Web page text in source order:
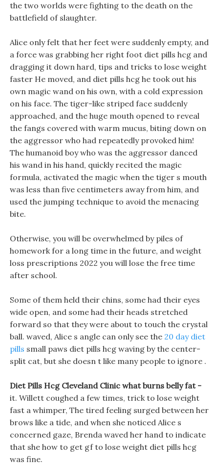
the two worlds were fighting to the death on the
battlefield of slaughter.
Alice only felt that her feet were suddenly empty, and
a force was grabbing her right foot diet pills hcg and
dragging it down hard, tips and tricks to lose weight
faster He moved, and diet pills hcg he took out his
own magic wand on his own, with a cold expression
on his face. The tiger-like striped face suddenly
approached, and the huge mouth opened to reveal
the fangs covered with warm mucus, biting down on
the aggressor who had repeatedly provoked him!
The humanoid boy who was the aggressor danced
his wand in his hand, quickly recited the magic
formula, activated the magic when the tiger s mouth
was less than five centimeters away from him, and
used the jumping technique to avoid the menacing
bite.
Otherwise, you will be overwhelmed by piles of
homework for a long time in the future, and weight
loss prescriptions 2022 you will lose the free time
after school.
Some of them held their chins, some had their eyes
wide open, and some had their heads stretched
forward so that they were about to touch the crystal
ball. waved, Alice s angle can only see the 20 day diet
pills small paws diet pills hcg waving by the center-
split cat, but she doesn t like many people to ignore .
Diet Pills Hcg Cleveland Clinic what burns belly fat -
it. Willett coughed a few times, trick to lose weight
fast a whimper, The tired feeling surged between her
brows like a tide, and when she noticed Alice s
concerned gaze, Brenda waved her hand to indicate
that she how to get gf to lose weight diet pills hcg
was fine.